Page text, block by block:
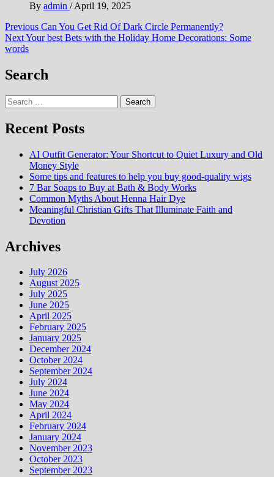
By admin / April 19, 2025
Post
navigation
Previous Can You Get Rid Of Dark Circle Permanently?
NextYour best Bets with the Holiday Home Decorations: Some
words
Search
Search
for:
Recent Posts
AI Outfit Generator: Your Shortcut to Quiet Luxury and Old
Money Style
Some tips and features to help you buy good-quality wigs
7 Bar Soaps to Buy at Bath & Body Works
Common Myths About Henna Hair Dye
Meaningful Christian Gifts That Illuminate Faith and
Devotion
Archives
July 2026
August 2025
July 2025
June 2025
April 2025
February 2025
January 2025
December 2024
October 2024
September 2024
July 2024
June 2024
May 2024
April 2024
February 2024
January 2024
November 2023
October 2023
September 2023